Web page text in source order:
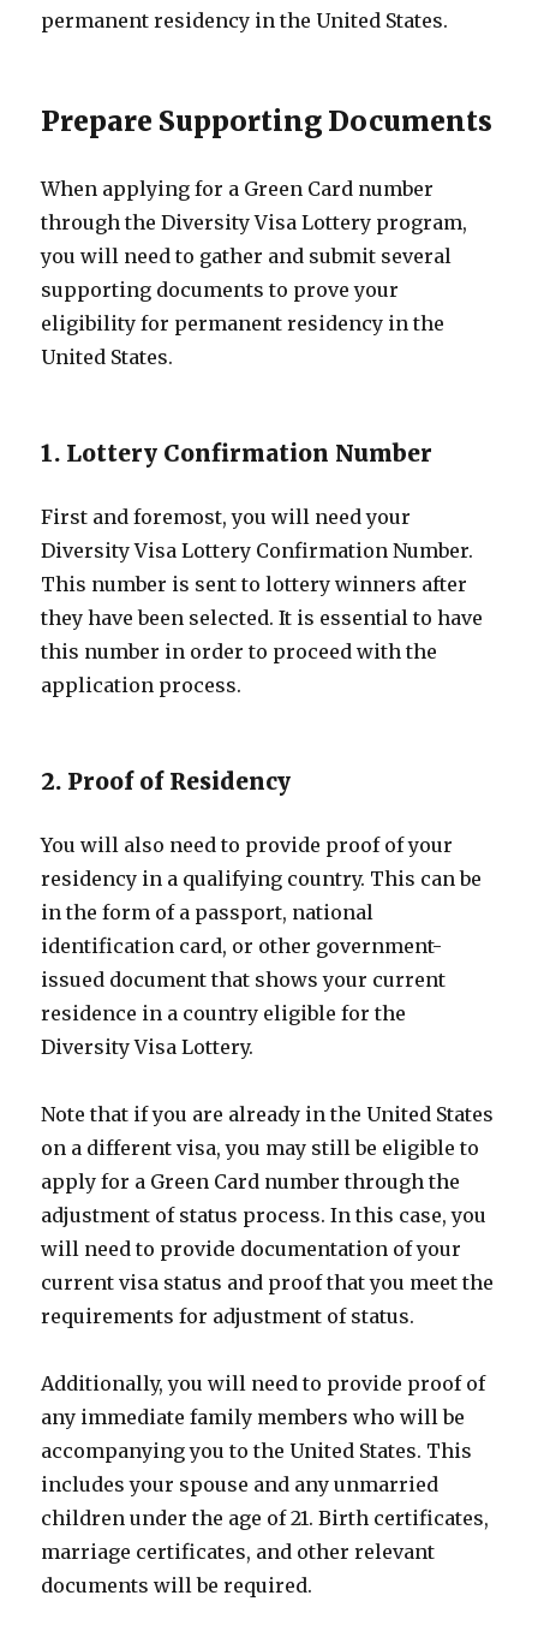
permanent residency in the United States.
Prepare Supporting Documents
When applying for a Green Card number
through the Diversity Visa Lottery program,
you will need to gather and submit several
supporting documents to prove your
eligibility for permanent residency in the
United States.
1. Lottery Confirmation Number
First and foremost, you will need your
Diversity Visa Lottery Confirmation Number.
This number is sent to lottery winners after
they have been selected. It is essential to have
this number in order to proceed with the
application process.
2. Proof of Residency
You will also need to provide proof of your
residency in a qualifying country. This can be
in the form of a passport, national
identification card, or other government-
issued document that shows your current
residence in a country eligible for the
Diversity Visa Lottery.
Note that if you are already in the United States
on a different visa, you may still be eligible to
apply for a Green Card number through the
adjustment of status process. In this case, you
will need to provide documentation of your
current visa status and proof that you meet the
requirements for adjustment of status.
Additionally, you will need to provide proof of
any immediate family members who will be
accompanying you to the United States. This
includes your spouse and any unmarried
children under the age of 21. Birth certificates,
marriage certificates, and other relevant
documents will be required.